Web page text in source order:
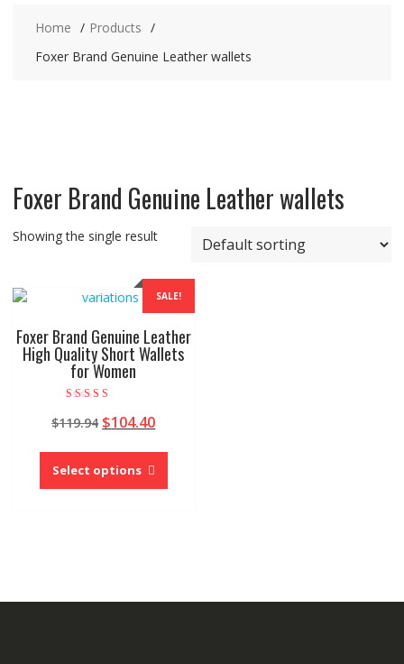
Home
Products
Foxer Brand Genuine Leather wallets
Foxer Brand Genuine Leather wallets
Showing the single result
SALE!
Foxer Brand Genuine Leather
High Quality Short Wallets
for Women
5.00
out of 5
$119.94 Original
was:
$119.94.
$104.40Current
Select options
This
has
be